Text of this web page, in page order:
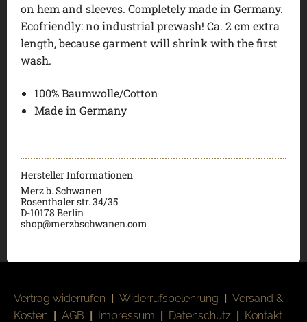
on hem and sleeves. Completely made in Germany.
Ecofriendly: no industrial prewash! Ca. 2 cm extra
length, because garment will shrink with the first
wash.
100% Baumwolle/Cotton
Made in Germany
Hersteller Informationen
Merz b. Schwanen
Rosenthaler str. 34/35
D-10178 Berlin
shop@merzbschwanen.com
Vertrag widerrufen | Widerrufsbelehrung | Versand &
Kosten | AGB | Impressum | Datenschutz | Kontakt